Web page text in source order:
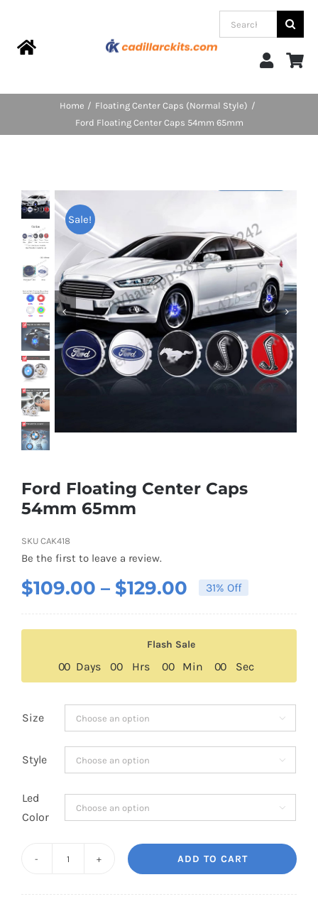
contentToggle
Products
FAQs
Blog
Shipping & Delivery
Contact us
Youtube
Customized Floating Center Caps
Search
for:
Home
Floating Center Caps (Normal Style)
Ford Floating Center Caps 54mm 65mm
Sale!
Ford Floating Center Caps
54mm 65mm
SKU CAK418
Be the first to leave a review.
$109.00 – $129.00Price
$109.00
through
$129.00
31% Off
Flash Sale
00 Days 00 Hrs 00 Min 00 Sec
Size 
Style 
Led
Color

ADD TO CART